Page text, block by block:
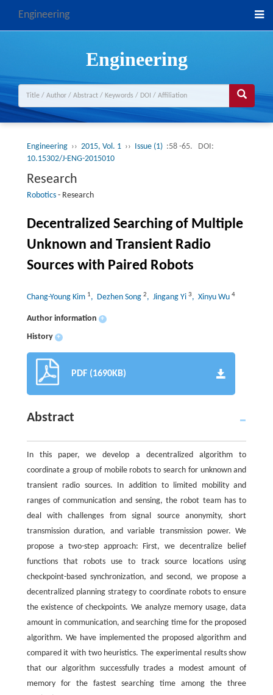
Engineering
Engineering
Engineering ›› 2015, Vol. 1 ›› Issue (1) :58 -65.
DOI:
10.15302/J-ENG-2015010
Research
Robotics- Research
Decentralized Searching of Multiple
Unknown and Transient Radio
Sources with Paired Robots
Chang-Young Kim 1, Dezhen Song 2, Jingang Yi 3, Xinyu Wu 4
Author information +
History +
PDF (1690KB)
Abstract
In this paper, we develop a decentralized algorithm to
coordinate a group of mobile robots to search for unknown and
transient radio sources. In addition to limited mobility and
ranges of communication and sensing, the robot team has to
deal with challenges from signal source anonymity, short
transmission duration, and variable transmission power. We
propose a two-step approach: First, we decentralize belief
functions that robots use to track source locations using
checkpoint-based synchronization, and second, we propose a
decentralized planning strategy to coordinate robots to ensure
the existence of checkpoints. We analyze memory usage, data
amount in communication, and searching time for the proposed
algorithm. We have implemented the proposed algorithm and
compared it with two heuristics. The experimental results show
that our algorithm successfully trades a modest amount of
memory for the fastest searching time among the three